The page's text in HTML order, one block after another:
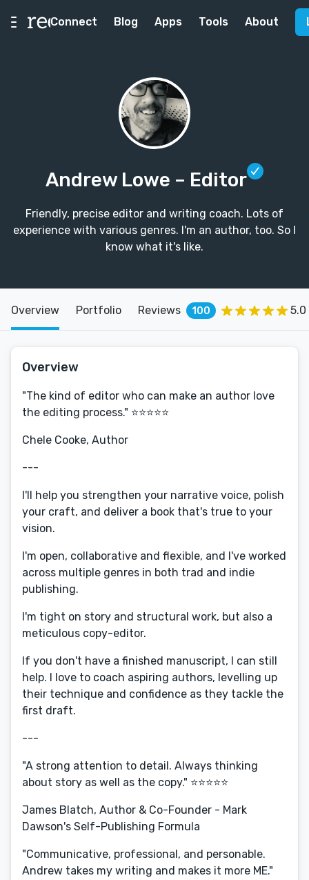
Connect Blog Apps Tools About
Andrew Lowe – Editor
Friendly, precise editor and writing coach. Lots of
experience with various genres. I'm an author, too. So I
know what it's like.
Overview Portfolio Reviews 100 5.0
Overview
"The kind of editor who can make an author love
the editing process." ⭐️⭐️⭐️⭐️⭐️
Chele Cooke, Author
---
I'll help you strengthen your narrative voice, polish
your craft, and deliver a book that's true to your
vision.
I'm open, collaborative and flexible, and I've worked
across multiple genres in both trad and indie
publishing.
I'm tight on story and structural work, but also a
meticulous copy-editor.
If you don't have a finished manuscript, I can still
help. I love to coach aspiring authors, levelling up
their technique and confidence as they tackle the
first draft.
---
"A strong attention to detail. Always thinking
about story as well as the copy." ⭐️⭐️⭐️⭐️⭐️
James Blatch, Author & Co-Founder - Mark
Dawson's Self-Publishing Formula
"Communicative, professional, and personable.
Andrew takes my writing and makes it more ME."